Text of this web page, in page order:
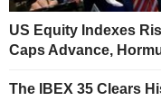
US Equity Indexes
Caps Advance,
The IBEX 35 Clears